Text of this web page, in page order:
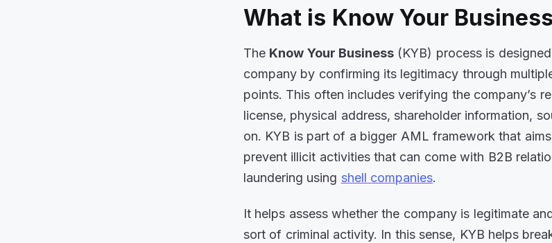
What is Know Your
The Know Your Business (KYB) process is
company by confirming its legitimacy through
points. This often includes verifying the company’s
license, physical address, shareholder information,
on. KYB is part of a bigger AML framework that
prevent illicit activities that can come with B2B
laundering using shell companies.
It helps assess whether the company is legitimate
sort of criminal activity. In this sense, KYB helps